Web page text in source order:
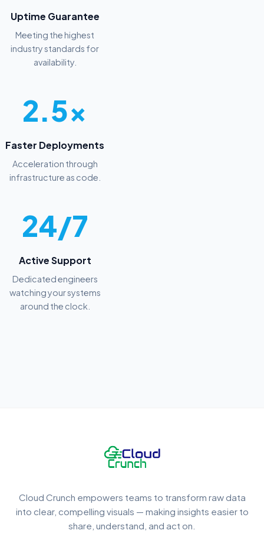
Uptime Guarantee
Meeting the highest
industry standards for
availability.
2.5x
Faster Deployments
Acceleration through
infrastructure as code.
24/7
Active Support
Dedicated engineers
watching your systems
around the clock.
Cloud Crunch empowers teams to transform raw data
into clear, compelling visuals — making insights easier to
share, understand, and act on.